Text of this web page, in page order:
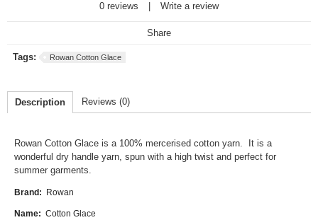
0 reviews Write a review
Share
Tags: Rowan Cotton Glace
Description Reviews (0)
Rowan Cotton Glace is a 100% mercerised cotton yarn. It is a
wonderful dry handle yarn, spun with a high twist and perfect for
summer garments.
Brand: Rowan
Name: Cotton Glace